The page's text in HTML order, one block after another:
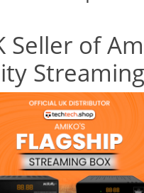
Seller of